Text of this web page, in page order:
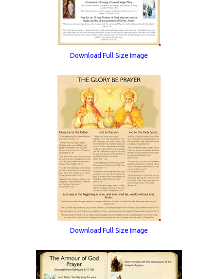
Download Full Size Image
Download Full Size Image